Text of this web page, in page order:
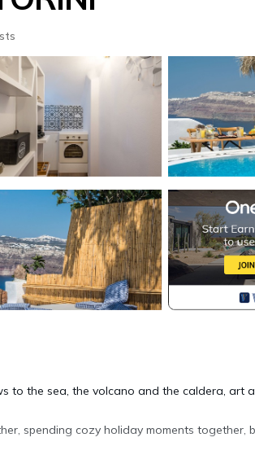
to the sea, the volcano and the caldera, art
spending cozy holiday moments together,